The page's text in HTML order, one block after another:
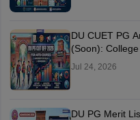
DU CUET PG
(Soon):
Jul 24, 2026
DU PG Merit